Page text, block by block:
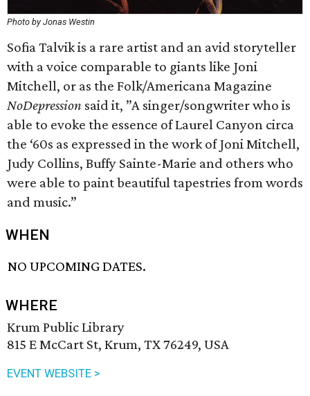
Photo by Jonas Westin
Sofia Talvik is a rare artist and an avid storyteller
with a voice comparable to giants like Joni
Mitchell, or as the Folk/Americana Magazine
NoDepression said it, ”A singer/songwriter who is
able to evoke the essence of Laurel Canyon circa
the ‘60s as expressed in the work of Joni Mitchell,
Judy Collins, Buffy Sainte-Marie and others who
were able to paint beautiful tapestries from words
and music.”
WHEN
NO UPCOMING DATES.
WHERE
Krum Public Library
815 E McCart St, Krum, TX 76249, USA
EVENT WEBSITE >